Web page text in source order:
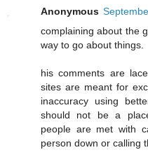
Anonymous
complaining about the
way to go about things.
his comments are
sites are meant for
inaccuracy using
should not be a
people are met with
person down or calling